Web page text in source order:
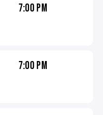
7:00 PM
7:00 PM